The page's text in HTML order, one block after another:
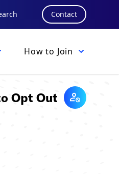
Contact
How to Join
Opt Out